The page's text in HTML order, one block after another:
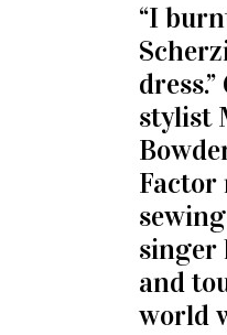
“I
stylist
Factor
singer
and
world